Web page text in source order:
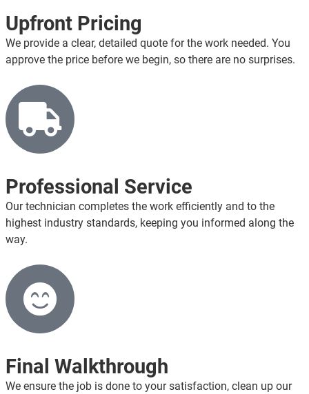
Upfront Pricing
We provide a clear, detailed quote for the work needed. You
approve the price before we begin, so there are no surprises.
Professional Service
Our technician completes the work efficiently and to the
highest industry standards, keeping you informed along the
way.
Final Walkthrough
We ensure the job is done to your satisfaction, clean up our